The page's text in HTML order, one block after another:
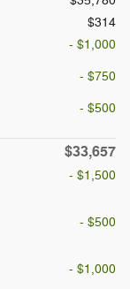
$314
- $1,000
- $750
- $500
$33,657
- $1,500
- $500
- $1,000